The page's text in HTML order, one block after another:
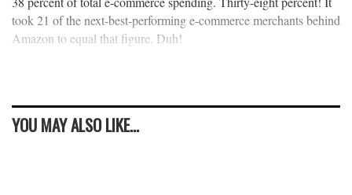
took 21 of the next-best-performing e-commerce merchants behind
Amazon to equal that figure. Duh!
YOU MAY ALSO LIKE...